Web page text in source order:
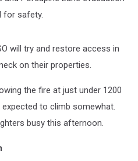
for safety.
will try and restore access in
on their properties.
the fire at just under 1200
to climb somewhat.
busy this afternoon.